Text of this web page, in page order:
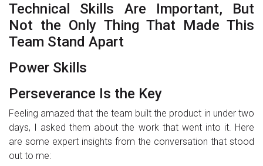
Technical Skills Are Important, But
Not the Only Thing That Made This
Team Stand Apart
Power Skills
Perseverance Is the Key
Feeling amazed that the team built the product in under two
days, I asked them about the work that went into it. Here
are some expert insights from the conversation that stood
out to me: